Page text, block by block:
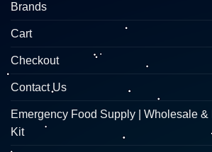
Brands
Cart
Checkout
Contact Us
Emergency Food Supply | Wholesale &
Kit